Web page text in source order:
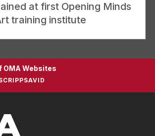
at first Opening Minds
training institute
OMA Websites